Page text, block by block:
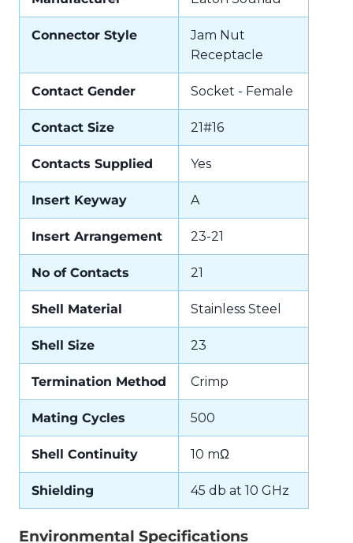
Connector Style
Jam Nut
Receptacle
Contact Gender Socket - Female
Contact Size 21#16
Contacts Supplied Yes
Insert Keyway A
Insert Arrangement 23-21
No of Contacts 21
Shell Material Stainless Steel
Shell Size 23
Termination Method Crimp
Mating Cycles 500
Shell Continuity 10 mΩ
Shielding 45 db at 10 GHz
Environmental Specifications